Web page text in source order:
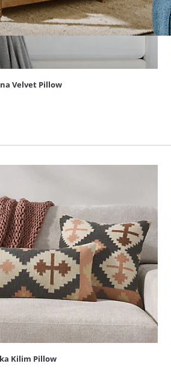
Velvet Pillow
Kilim Pillow